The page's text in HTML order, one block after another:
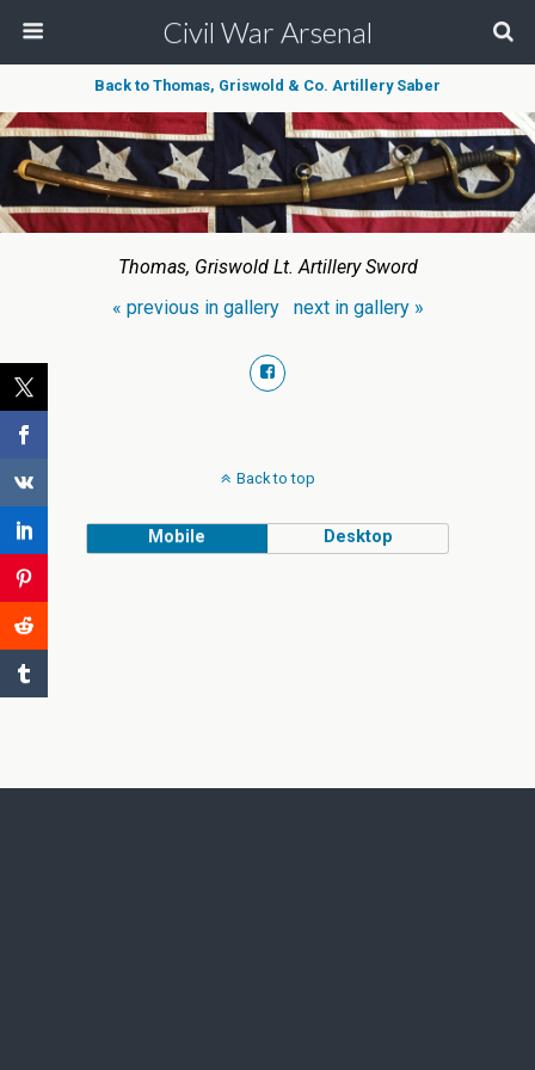
Civil War Arsenal
Back to Thomas, Griswold & Co. Artillery Saber
Thomas, Griswold Lt. Artillery Sword
« previous in gallery
next in gallery »
Back to top
Mobile Desktop